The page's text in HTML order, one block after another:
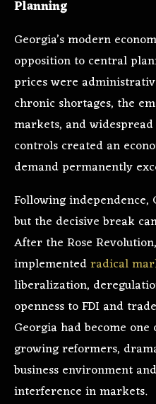
Planning
Georgia’s modern
opposition to central
prices were
chronic shortages, the
markets, and
controls created an
demand permanently
Following
but the decisive break
After the Rose
implementedradical
liberalization,
openness to FDI and
Georgia had become one
growing reformers,
business environment
interference in markets.